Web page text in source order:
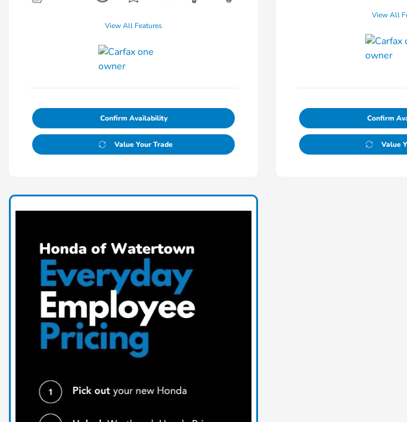
View All Features
Confirm Availability
Value Your Trade
View All
Confirm
Value